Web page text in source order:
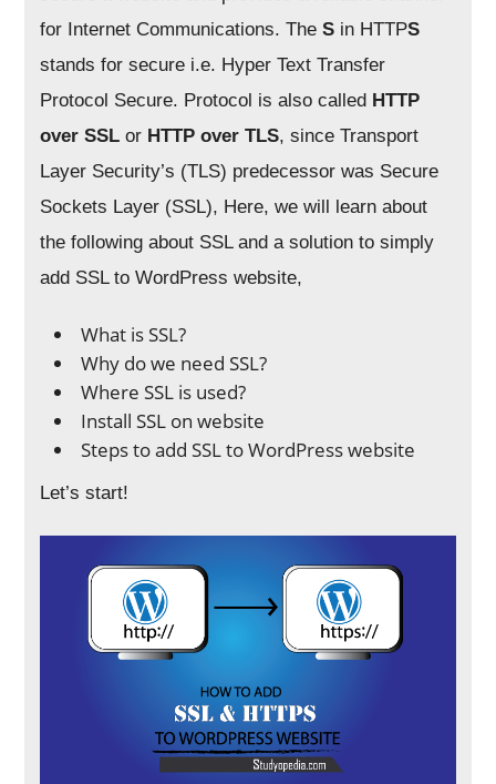
for Internet Communications. TheS in HTTPS
stands for secure i.e. Hyper Text Transfer
Protocol Secure. Protocol is also called HTTP
over SSL or HTTP over TLS, since Transport
Layer Security’s (TLS) predecessor was Secure
Sockets Layer (SSL), Here, we will learn about
the following about SSL and a solution to simply
add SSL to WordPress website,
What is SSL?
Why do we need SSL?
Where SSL is used?
Install SSL on website
Steps to add SSL to WordPress website
Let’s start!